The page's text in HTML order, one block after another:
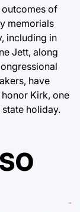
outcomes of
memorials
including in
Jett, along
have
Kirk, one
holiday.